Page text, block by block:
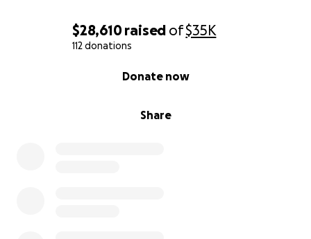
$28,610raised of$35K
112 donations
Share
Donate now